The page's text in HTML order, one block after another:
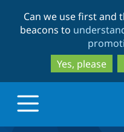
Can we use first and
beacons to
Yes, please